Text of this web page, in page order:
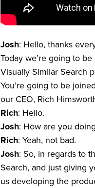
Josh: Hello, thanks
Today we’re going to
Visually Similar Search
You’re going to be
our CEO, Rich
Rich: Hello.
Josh: How are you
Rich: Yeah, not bad.
Josh: So, in regards to
Search, and just giving
us developing the